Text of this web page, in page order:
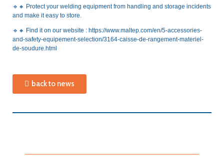
🔹🔸 Protect your welding equipment from handling and storage incidents
and make it easy to store.
🔹🔸 Find it on our website : https://www.maltep.com/en/5-accessories-
and-safety-equipement-selection/3164-caisse-de-rangement-materiel-
de-soudure.html
back to news